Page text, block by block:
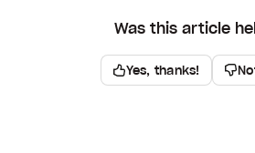
Was this article
Yes, thanks!